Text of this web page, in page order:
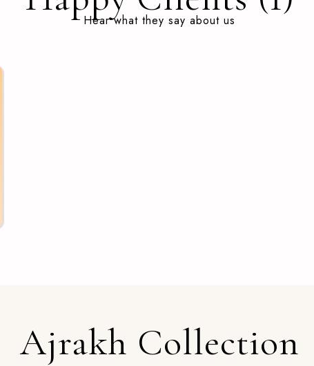
Hear what they say about us
Ajrakh Collection